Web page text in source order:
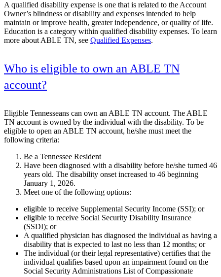
A qualified disability expense is one that is related to the Account
Owner’s blindness or disability and expenses intended to help
maintain or improve health, greater independence, or quality of life.
Education is a category within qualified disability expenses. To learn
more about ABLE TN, see Qualified Expenses.
Who is eligible to own an ABLE TN
account?
Eligible Tennesseans can own an ABLE TN account. The ABLE
TN account is owned by the individual with the disability. To be
eligible to open an ABLE TN account, he/she must meet the
following criteria:
Be a Tennessee Resident
Have been diagnosed with a disability before he/she turned 46
years old. The disability onset increased to 46 beginning
January 1, 2026.
Meet one of the following options:
eligible to receive Supplemental Security Income (SSI); or
eligible to receive Social Security Disability Insurance
(SSDI); or
A qualified physician has diagnosed the individual as having a
disability that is expected to last no less than 12 months; or
The individual (or their legal representative) certifies that the
individual qualifies based upon an impairment found on the
Social Security Administrations List of Compassionate